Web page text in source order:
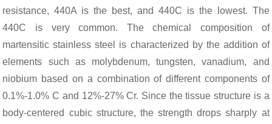
resistance, 440A is the best, and 440C is the lowest. The
440C is very common. The chemical composition of
martensitic stainless steel is characterized by the addition of
elements such as molybdenum, tungsten, vanadium, and
niobium based on a combination of different components of
0.1%-1.0% C and 12%-27% Cr. Since the tissue structure is a
body-centered cubic structure, the strength drops sharply at